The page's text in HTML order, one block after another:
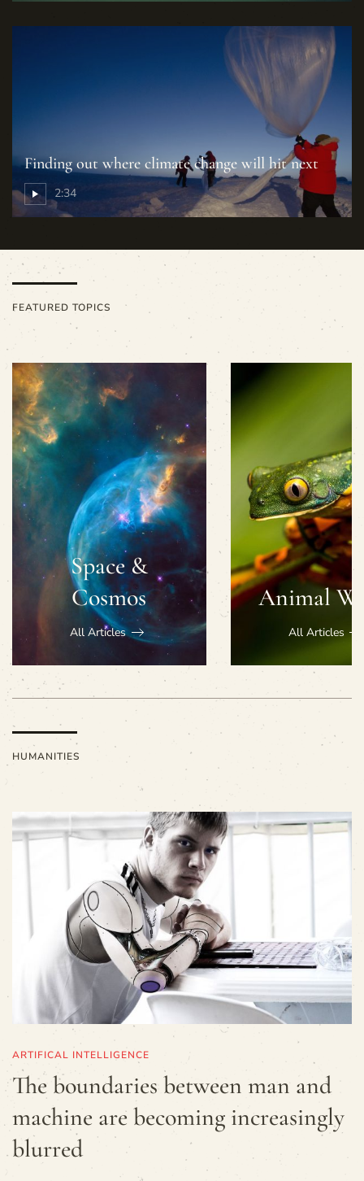
Finding out where climate change will hit next
2:34
FEATURED TOPICS
Space &
Cosmos
All Articles
Animal
All Articles
HUMANITIES
ARTIFICAL INTELLIGENCE
The boundaries between man and
machine are becoming increasingly
blurred